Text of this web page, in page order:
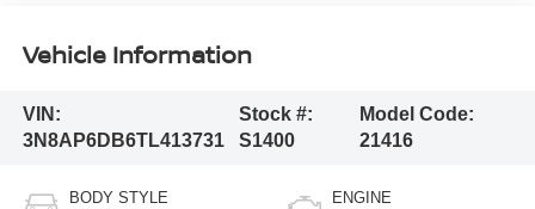
Vehicle Information
VIN:
3N8AP6DB6TL413731
Stock #:
S1400
Model Code:
21416
BODY STYLE ENGINE